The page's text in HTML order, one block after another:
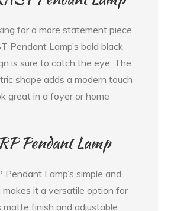
for a more statement piece,
Pendant Lamp’s bold black
is sure to catch the eye. The
shape adds a modern touch
great in a foyer or home
Pendant Lamp
Lamp’s simple and
makes it a versatile option for
matte finish and adjustable